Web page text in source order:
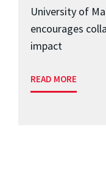
University of
encourages
impact
READ MORE